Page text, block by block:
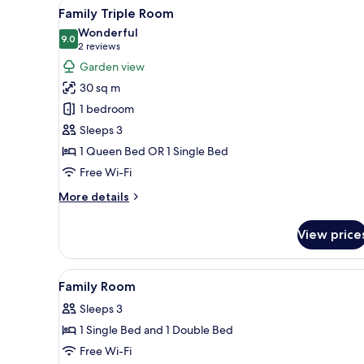
View
all
photos
for
Family
Triple
Room
21
Family Triple Room
9.09.0 out of 10
Wonderful
2 reviews
(2
reviews)
Garden view
30 sq m
1 bedroom
Sleeps 3
1 Queen Bed OR 1 Single Bed
Free Wi-Fi
More details
More
Triple
Room
View
View
all
photos
for
Family
Premium bedding, Select
7
Family Room
Sleeps 3
1 Single Bed and 1 Double Bed
Free Wi-Fi